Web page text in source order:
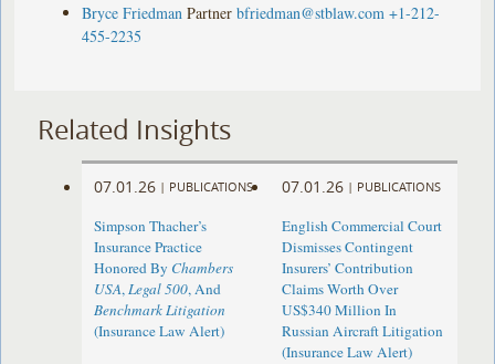
Bryce Friedman Partner bfriedman@stblaw.com +1-212-
455-2235
Related Insights
07.01.26 | PUBLICATIONS
Simpson Thacher’s
Insurance Practice
Honored By Chambers
USA,Legal 500, And
Benchmark Litigation
(Insurance Law Alert)
07.01.26 | PUBLICATIONS
English Commercial Court
Dismisses Contingent
Insurers’ Contribution
Claims Worth Over
US$340 Million In
Russian Aircraft Litigation
(Insurance Law Alert)